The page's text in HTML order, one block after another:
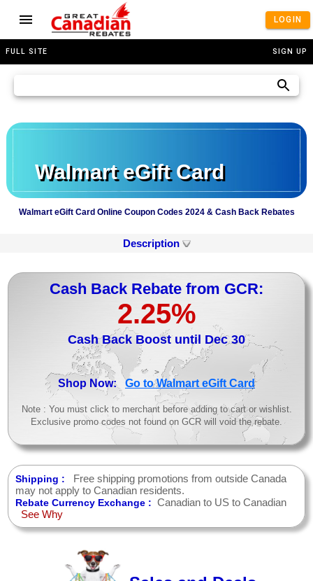
LOGIN
FULL SITE SIGN UP
Walmart eGift Card
Walmart eGift Card Online Coupon Codes 2024 & Cash Back Rebates
Description
Cash Back Rebate from GCR:
2.25%
Cash Back Boost until Dec 30
>
Shop Now: Go to Walmart eGift Card
Note : You must click to merchant before adding to cart or wishlist.
Exclusive promo codes not found on GCR will void the rebate.
Shipping :
Free shipping promotions from outside Canada
may not apply to Canadian residents.
Rebate Currency Exchange : Canadian to US to Canadian
See Why